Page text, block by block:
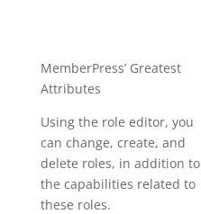
MemberPress’ Greatest
Attributes
Using the role editor, you
can change, create, and
delete roles, in addition to
the capabilities related to
these roles.